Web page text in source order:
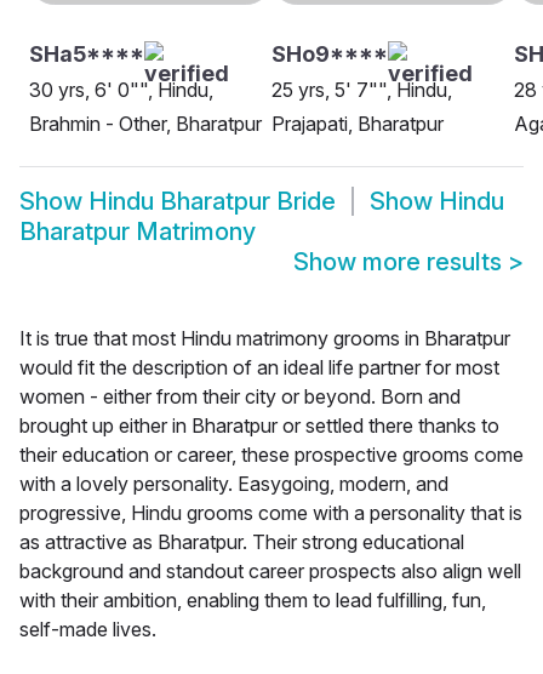
SHa5****
30 yrs, 6' 0"", Hindu,
Brahmin - Other, Bharatpur
SHo9****
25 yrs, 5' 7"", Hindu,
Prajapati, Bharatpur
28
Show Hindu Bharatpur Bride Show Hindu
Bharatpur Matrimony
Show more results >
It is true that most Hindu matrimony grooms in Bharatpur
would fit the description of an ideal life partner for most
women - either from their city or beyond. Born and
brought up either in Bharatpur or settled there thanks to
their education or career, these prospective grooms come
with a lovely personality. Easygoing, modern, and
progressive, Hindu grooms come with a personality that is
as attractive as Bharatpur. Their strong educational
background and standout career prospects also align well
with their ambition, enabling them to lead fulfilling, fun,
self-made lives.